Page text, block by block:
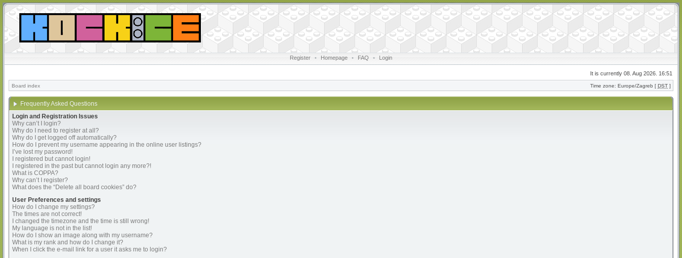
Register • Homepage • FAQ • Login
It is currently 08. Aug 2026. 16:51
Board index Time zone: Europe/Zagreb [ DST ]
Frequently Asked Questions
Login and Registration Issues
Why can’t I login?
Why do I need to register at all?
Why do I get logged off automatically?
How do I prevent my username appearing in the online user listings?
I’ve lost my password!
I registered but cannot login!
I registered in the past but cannot login any more?!
What is COPPA?
Why can’t I register?
What does the “Delete all board cookies” do?
User Preferences and settings
How do I change my settings?
The times are not correct!
I changed the timezone and the time is still wrong!
My language is not in the list!
How do I show an image along with my username?
What is my rank and how do I change it?
When I click the e-mail link for a user it asks me to login?